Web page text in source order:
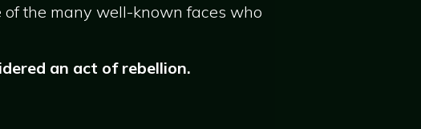
the many well-known faces who
an act of rebellion.